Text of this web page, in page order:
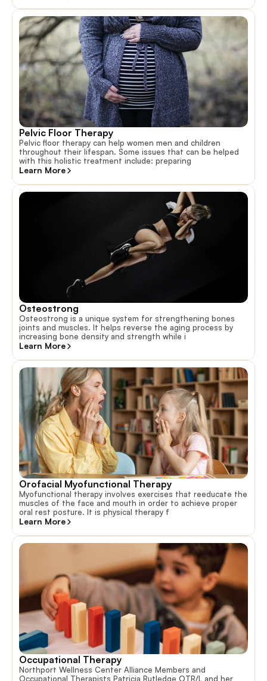
Pelvic Floor Therapy
Pelvic floor therapy can help women men and children
throughout their lifespan. Some issues that can be helped
with this holistic treatment include: preparing
Learn More
Osteostrong
Osteostrong is a unique system for strengthening bones
joints and muscles. It helps reverse the aging process by
increasing bone density and strength while i
Learn More
Orofacial Myofunctional Therapy
Myofunctional therapy involves exercises that reeducate the
muscles of the face and mouth in order to achieve proper
oral rest posture. It is physical therapy f
Learn More
Occupational Therapy
Northport Wellness Center Alliance Members and
Occupational Therapists Patricia Rutledge OTR/L and her